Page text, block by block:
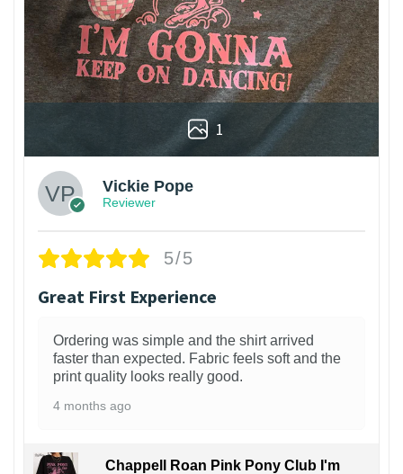
1
Vickie Pope
Reviewer
5/5
Great First Experience
Ordering was simple and the shirt arrived
faster than expected. Fabric feels soft and the
print quality looks really good.
4 months ago
Chappell Roan Pink Pony Club I'm